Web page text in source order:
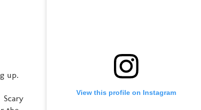
up.
View this profile on Instagram